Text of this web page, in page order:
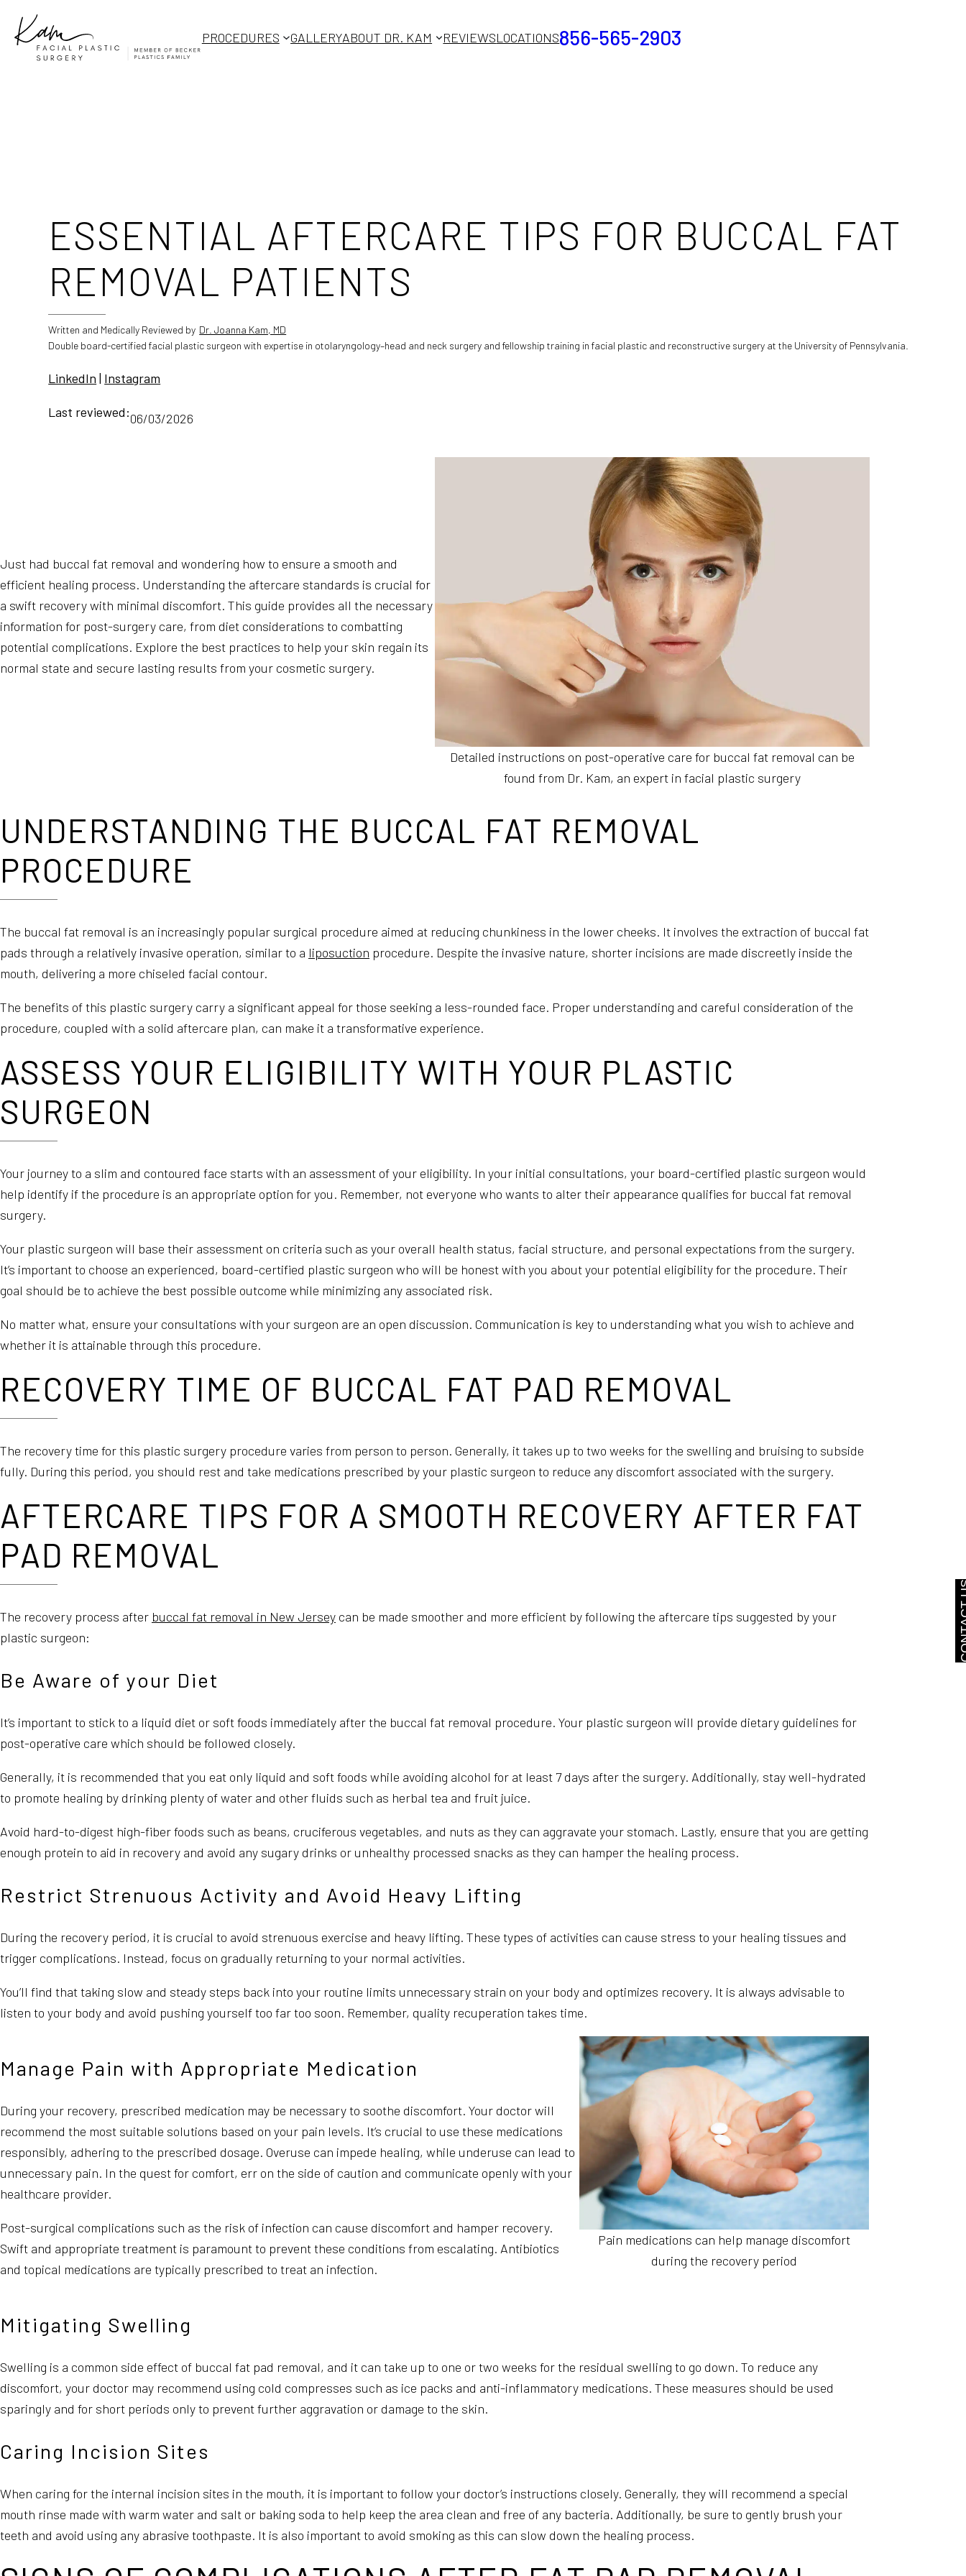
content
PROCEDURES GALLERYABOUT DR. KAM REVIEWSLOCATIONS856-565-2903
ESSENTIAL AFTERCARE TIPS FOR BUCCAL FAT
REMOVAL PATIENTS
Written and Medically Reviewed by Dr. Joanna Kam, MD
Double board-certified facial plastic surgeon with expertise in otolaryngology–head and neck surgery and fellowship training in facial plastic and reconstructive surgery at the University of Pennsylvania.
LinkedIn | Instagram
Last reviewed:06/03/2026
Just had buccal fat removal and wondering how to ensure a smooth and
efficient healing process. Understanding the aftercare standards is crucial for
a swift recovery with minimal discomfort. This guide provides all the necessary
information for post-surgery care, from diet considerations to combatting
potential complications. Explore the best practices to help your skin regain its
normal state and secure lasting results from your cosmetic surgery.
Detailed instructions on post-operative care for buccal fat removal can be
found from Dr. Kam, an expert in facial plastic surgery
UNDERSTANDING THE BUCCAL FAT REMOVAL
PROCEDURE
The buccal fat removal is an increasingly popular surgical procedure aimed at reducing chunkiness in the lower cheeks. It involves the extraction of buccal fat
pads through a relatively invasive operation, similar to a liposuction procedure. Despite the invasive nature, shorter incisions are made discreetly inside the
mouth, delivering a more chiseled facial contour.
The benefits of this plastic surgery carry a significant appeal for those seeking a less-rounded face. Proper understanding and careful consideration of the
procedure, coupled with a solid aftercare plan, can make it a transformative experience.
ASSESS YOUR ELIGIBILITY WITH YOUR PLASTIC
SURGEON
Your journey to a slim and contoured face starts with an assessment of your eligibility. In your initial consultations, your board-certified plastic surgeon would
help identify if the procedure is an appropriate option for you. Remember, not everyone who wants to alter their appearance qualifies for buccal fat removal
surgery.
Your plastic surgeon will base their assessment on criteria such as your overall health status, facial structure, and personal expectations from the surgery.
It’s important to choose an experienced, board-certified plastic surgeon who will be honest with you about your potential eligibility for the procedure. Their
goal should be to achieve the best possible outcome while minimizing any associated risk.
No matter what, ensure your consultations with your surgeon are an open discussion. Communication is key to understanding what you wish to achieve and
whether it is attainable through this procedure.
RECOVERY TIME OF BUCCAL FAT PAD REMOVAL
The recovery time for this plastic surgery procedure varies from person to person. Generally, it takes up to two weeks for the swelling and bruising to subside
fully. During this period, you should rest and take medications prescribed by your plastic surgeon to reduce any discomfort associated with the surgery.
AFTERCARE TIPS FOR A SMOOTH RECOVERY AFTER FAT
PAD REMOVAL
The recovery process after buccal fat removal in New Jersey can be made smoother and more efficient by following the aftercare tips suggested by your
plastic surgeon:
Be Aware of your Diet
It’s important to stick to a liquid diet or soft foods immediately after the buccal fat removal procedure. Your plastic surgeon will provide dietary guidelines for
post-operative care which should be followed closely.
Generally, it is recommended that you eat only liquid and soft foods while avoiding alcohol for at least 7 days after the surgery. Additionally, stay well-hydrated
to promote healing by drinking plenty of water and other fluids such as herbal tea and fruit juice.
Avoid hard-to-digest high-fiber foods such as beans, cruciferous vegetables, and nuts as they can aggravate your stomach. Lastly, ensure that you are getting
enough protein to aid in recovery and avoid any sugary drinks or unhealthy processed snacks as they can hamper the healing process.
Restrict Strenuous Activity and Avoid Heavy Lifting
During the recovery period, it is crucial to avoid strenuous exercise and heavy lifting. These types of activities can cause stress to your healing tissues and
trigger complications. Instead, focus on gradually returning to your normal activities.
You’ll find that taking slow and steady steps back into your routine limits unnecessary strain on your body and optimizes recovery. It is always advisable to
listen to your body and avoid pushing yourself too far too soon. Remember, quality recuperation takes time.
Manage Pain with Appropriate Medication
During your recovery, prescribed medication may be necessary to soothe discomfort. Your doctor will
recommend the most suitable solutions based on your pain levels. It’s crucial to use these medications
responsibly, adhering to the prescribed dosage. Overuse can impede healing, while underuse can lead to
unnecessary pain. In the quest for comfort, err on the side of caution and communicate openly with your
healthcare provider.
Post-surgical complications such as the risk of infection can cause discomfort and hamper recovery.
Swift and appropriate treatment is paramount to prevent these conditions from escalating. Antibiotics
and topical medications are typically prescribed to treat an infection.
Pain medications can help manage discomfort
during the recovery period
Mitigating Swelling
Swelling is a common side effect of buccal fat pad removal, and it can take up to one or two weeks for the residual swelling to go down. To reduce any
discomfort, your doctor may recommend using cold compresses such as ice packs and anti-inflammatory medications. These measures should be used
sparingly and for short periods only to prevent further aggravation or damage to the skin.
Caring Incision Sites
When caring for the internal incision sites in the mouth, it is important to follow your doctor’s instructions closely. Generally, they will recommend a special
mouth rinse made with warm water and salt or baking soda to help keep the area clean and free of any bacteria. Additionally, be sure to gently brush your
teeth and avoid using any abrasive toothpaste. It is also important to avoid smoking as this can slow down the healing process.